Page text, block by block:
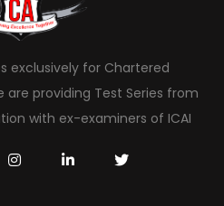
exclusively for Chartered
providing Test Series from
with ex-examiners of ICAI